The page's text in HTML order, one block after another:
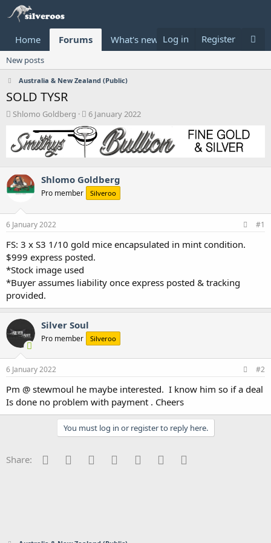
Home Forums What's new Donate
Log in Register
New posts
Australia & New Zealand (Public)
SOLD TYSR
T
e
s
t
r
t
r
Shlomo Goldberg
S
t
a
r
a
t
e
6 January 2022
Shlomo Goldberg
Pro member Silveroo
6 January 2022 #1
FS: 3 x S3 1/10 gold mice encapsulated in mint condition.
$999 express posted.
*Stock image used
*Buyer assumes liability once express posted & tracking
provided.
Silver Soul
Pro member Silveroo
6 January 2022 #2
Pm @ stewmoul he maybe interested. I know him so if a deal
Is done no problem with payment . Cheers
You must log in or register to reply here.
Share: Facebook
Twitter Reddit PinterestTumblr WhatsApp